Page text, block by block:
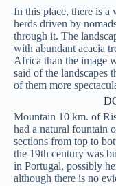
In this place, there is a
herds driven by
through it. The
with abundant acacia
Africa than the image
said of the landscapes
of them more
Mountain 10 km. of
had a natural fountain
sections from top to
the 19th century was
in Portugal, possibly
although there is no